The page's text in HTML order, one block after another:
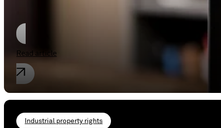
E-books never get tired
Read article
Industrial property rights